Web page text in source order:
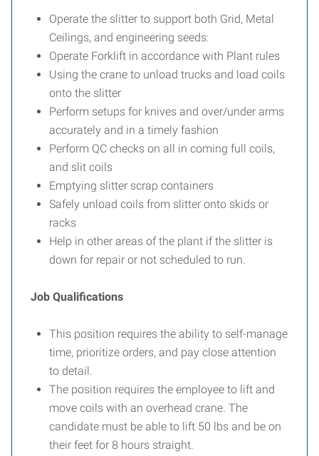
Operate the slitter to support both Grid, Metal
Ceilings, and engineering seeds:
Operate Forklift in accordance with Plant rules
Using the crane to unload trucks and load coils
onto the slitter
Perform setups for knives and over/under arms
accurately and in a timely fashion
Perform QC checks on all in coming full coils,
and slit coils
Emptying slitter scrap containers
Safely unload coils from slitter onto skids or
racks
Help in other areas of the plant if the slitter is
down for repair or not scheduled to run.
Job Qualifications
This position requires the ability to self-manage
time, prioritize orders, and pay close attention
to detail.
The position requires the employee to lift and
move coils with an overhead crane. The
candidate must be able to lift 50 lbs and be on
their feet for 8 hours straight.